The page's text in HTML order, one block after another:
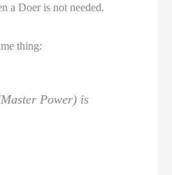
a Doer is not needed.
thing:
Power) is